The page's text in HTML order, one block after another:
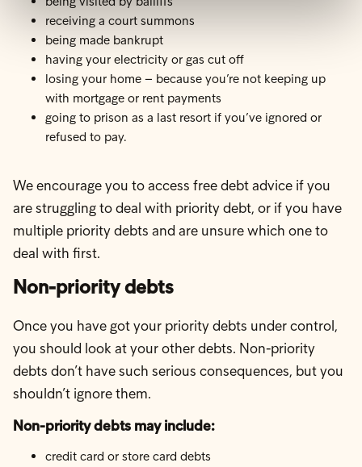
receiving a court summons
being made bankrupt
having your electricity or gas cut off
losing your home – because you’re not keeping up
with mortgage or rent payments
going to prison as a last resort if you’ve ignored or
refused to pay.
We encourage you to access free debt advice if you
are struggling to deal with priority debt, or if you have
multiple priority debts and are unsure which one to
deal with first.
Non-priority debts
Once you have got your priority debts under control,
you should look at your other debts. Non-priority
debts don’t have such serious consequences, but you
shouldn’t ignore them.
Non-priority debts may include:
credit card or store card debts